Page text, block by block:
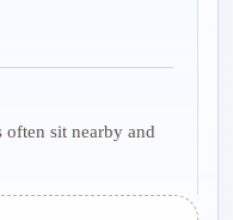
often sit nearby and